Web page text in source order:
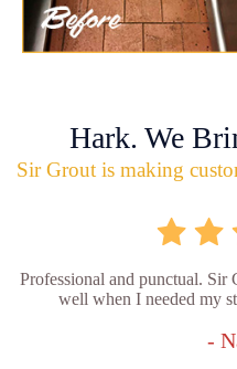
Hark. We
Sir Grout is making
Professional and punctual. Sir
well when I needed my
-